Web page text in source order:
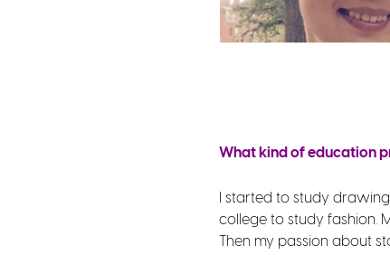
What kind of education
I started to study
college to study fashion.
Then my passion about